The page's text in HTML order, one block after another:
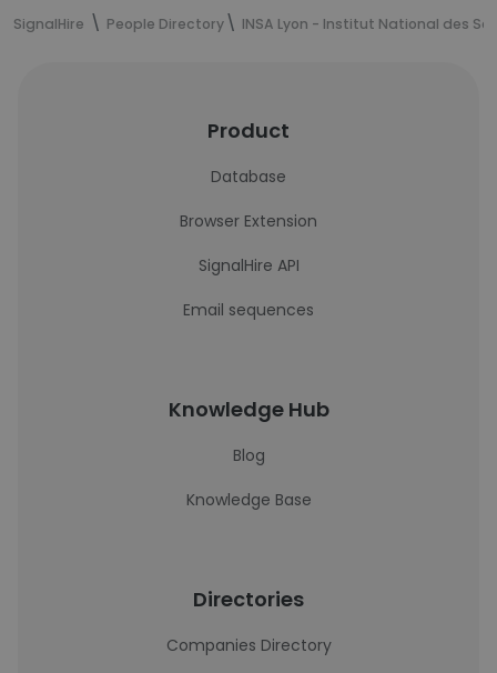
SignalHire People Directory INSA Lyon - Institut National des
Product
Database
Browser Extension
SignalHire API
Email sequences
Knowledge Hub
Blog
Knowledge Base
Directories
Companies Directory